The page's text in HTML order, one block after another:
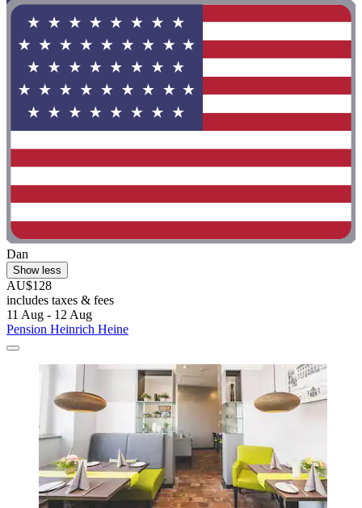
Dan
Show less
AU$128
includes taxes & fees
11 Aug - 12 Aug
Pension Heinrich Heine